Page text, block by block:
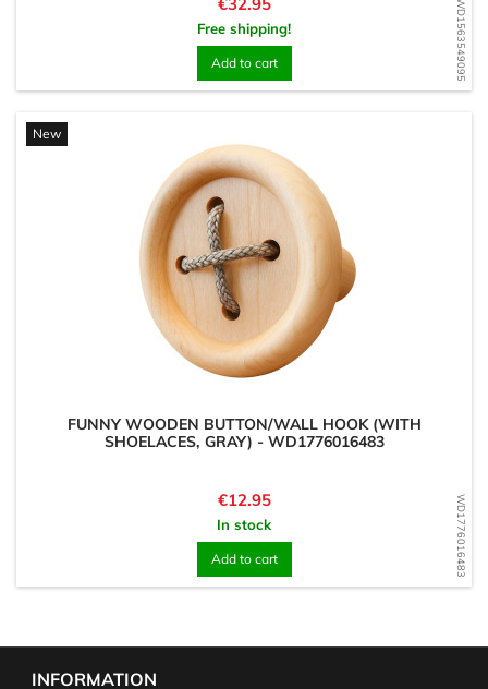
WD1563549095
Free shipping!
Add to cart
WD1776016483
New
FUNNY WOODEN BUTTON/WALL HOOK (WITH
SHOELACES, GRAY) - WD1776016483
Price
€12.95
In stock
Add to cart
INFORMATION